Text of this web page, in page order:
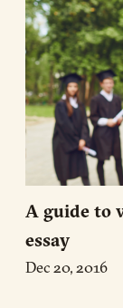
A guide to
essay
Dec 20, 2016